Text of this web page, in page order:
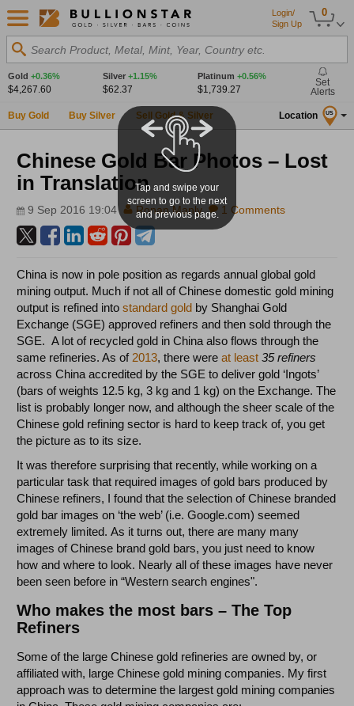
0
Login/
Sign Up
Search Product, Metal, Mint, Year, Country etc.
Gold +0.36%
$4,267.60
Silver +1.15%
$62.37
Platinum +0.56%
$1,739.27
Set
Alerts
Buy Gold Buy Silver Sell Gold & Silver Location US
Chinese Gold Bar Photos – Lost
in Translation
9 Sep 2016 19:04 Ronan Manly 1 Comments
China is now in pole position as regards annual global gold
mining output. Much if not all of Chinese domestic gold mining
output is refined intostandard gold by Shanghai Gold
Exchange (SGE) approved refiners and then sold through the
SGE. A lot of recycled gold in China also flows through the
same refineries. As of 2013, there wereat least35 refiners
across China accredited by the SGE to deliver gold ‘Ingots’
(bars of weights 12.5 kg, 3 kg and 1 kg) on the Exchange. The
list is probably longer now, and although the sheer scale of the
Chinese gold refining sector is hard to keep track of, you get
the picture as to its size.
It was therefore surprising that recently, while working on a
particular task that required images of gold bars produced by
Chinese refiners, I found that the selection of Chinese branded
gold bar images on ‘the web’ (i.e. Google.com) seemed
extremely limited. As it turns out, there are many many
images of Chinese brand gold bars, you just need to know
how and where to look. Nearly all of these images have never
been seen before in “Western search engines".
Who makes the most bars – The Top
Refiners
Some of the large Chinese gold refineries are owned by, or
affiliated with, large Chinese gold mining companies. My first
approach was to determine the largest gold mining companies
Tap and swipe your
screen to go to the next
and previous page.